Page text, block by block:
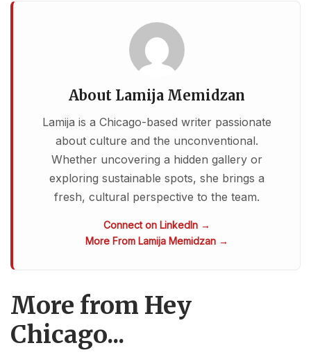
About Lamija Memidzan
Lamija is a Chicago-based writer passionate
about culture and the unconventional.
Whether uncovering a hidden gallery or
exploring sustainable spots, she brings a
fresh, cultural perspective to the team.
Connect on LinkedIn →
More From Lamija Memidzan →
More from Hey
Chicago...